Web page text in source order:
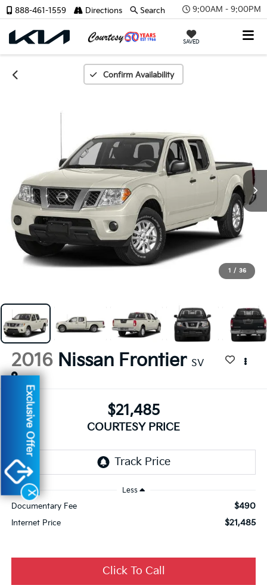
9:00AM - 9:00PM
SAVED
888-461-1559 Directions Search
Confirm Availability
1 / 36
2016 Nissan Frontier SV
$21,485
COURTESY PRICE
Less
Documentary Fee $490
Internet Price $21,485
Click To Call
X
Exclusive Offer
X
CONFIRM INFO
Verify Your Details
information from Altoona Courtesy Kia through written
communications and/or by calling at the phone number
provided. Consent is not a condition of purchase. A one-time
SMS message with a link to your coupon will be provided to this
number. Messaging and data rates may apply. See
& Conditions
Terms & Conditions
SMS Terms & Conditions